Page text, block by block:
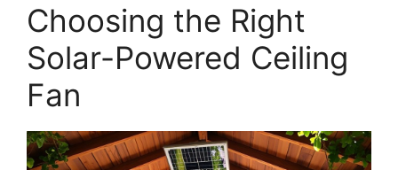
Choosing the Right
Solar-Powered Ceiling
Fan